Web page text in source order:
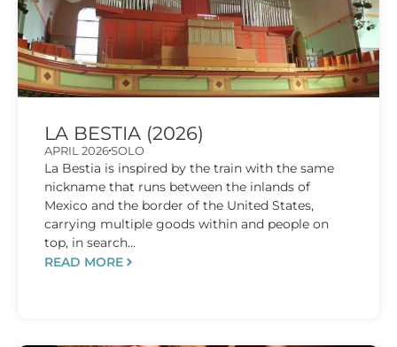
LA BESTIA (2026)
APRIL 2026SOLO
La Bestia is inspired by the train with the same
nickname that runs between the inlands of
Mexico and the border of the United States,
carrying multiple goods within and people on
top, in search...
READ MORE